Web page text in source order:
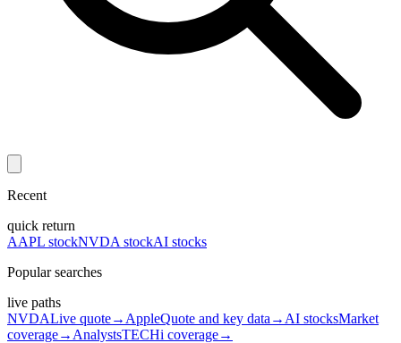
Recent
quick return
AAPL stockNVDA stockAI stocks
Popular searches
live paths
NVDALive quote→ AppleQuote and key data → AI stocksMarket
coverage→ AnalystsTECHi coverage→